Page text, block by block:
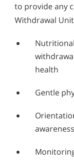
to provide any
Withdrawal
health
Gentle